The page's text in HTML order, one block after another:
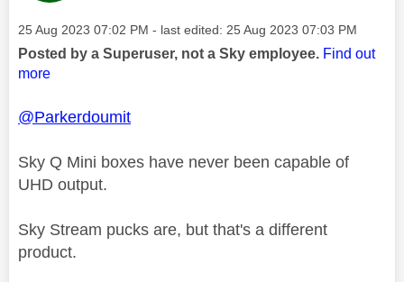
Message posted on
‎25 Aug 2023 07:02 PM - last edited: ‎25 Aug 2023 07:03 PM
Posted by a Superuser, not a Sky employee. Find out
more
@Parkerdoumit
Sky Q Mini boxes have never been capable of
UHD output.
Sky Stream pucks are, but that's a different
product.